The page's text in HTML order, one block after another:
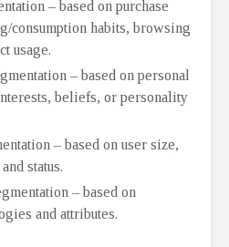
– based on purchase
consumption habits, browsing
usage.
– based on personal
beliefs, or personality
– based on user size,
status.
– based on
and attributes.